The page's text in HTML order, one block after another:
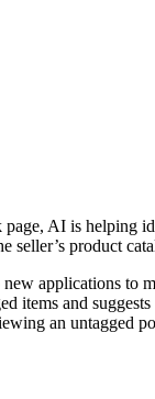
AI is helping
seller’s product
applications to
items and
an untagged